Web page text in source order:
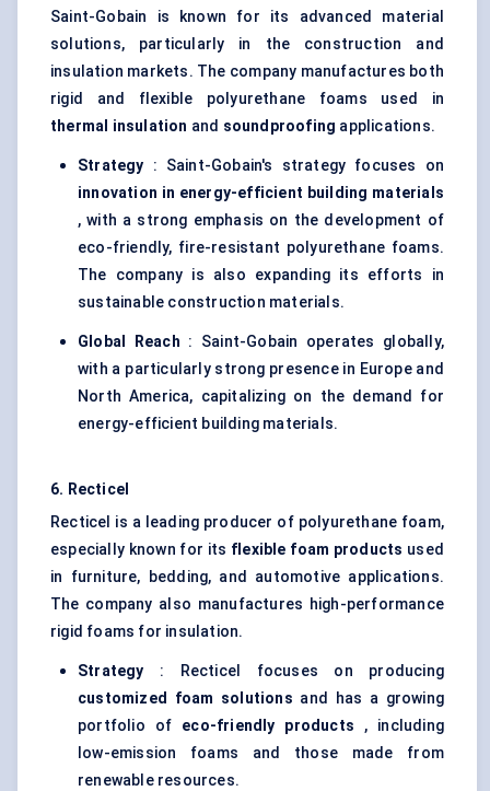
Saint-Gobain is known for its advanced material
solutions, particularly in the construction and
insulation markets. The company manufactures both
rigid and flexible polyurethane foams used in
thermal insulation and soundproofing applications.
Strategy : Saint-Gobain's strategy focuses on
innovation in energy-efficient building materials
, with a strong emphasis on the development of
eco-friendly, fire-resistant polyurethane foams.
The company is also expanding its efforts in
sustainable construction materials.
Global Reach : Saint-Gobain operates globally,
with a particularly strong presence in Europe and
North America, capitalizing on the demand for
energy-efficient building materials.
6. Recticel
Recticel is a leading producer of polyurethane foam,
especially known for its flexible foam products used
in furniture, bedding, and automotive applications.
The company also manufactures high-performance
rigid foams for insulation.
Strategy : Recticel focuses on producing
customized foam solutions and has a growing
portfolio of eco-friendly products , including
low-emission foams and those made from
renewable resources.